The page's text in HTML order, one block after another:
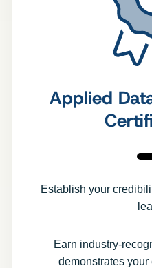
Applied
Establish your
Earn industry-
demonstrates